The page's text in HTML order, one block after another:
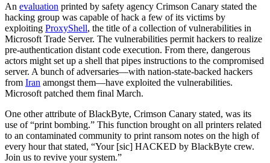
An evaluation printed by safety agency Crimson Canary stated the
hacking group was capable of hack a few of its victims by
exploiting ProxyShell, the title of a collection of vulnerabilities in
Microsoft Trade Server. The vulnerabilities permit hackers to realize
pre-authentication distant code execution. From there, dangerous
actors might set up a shell that pipes instructions to the compromised
server. A bunch of adversaries—with nation-state-backed hackers
from Iran amongst them—have exploited the vulnerabilities.
Microsoft patched them final March.
One other attribute of BlackByte, Crimson Canary stated, was its
use of “print bombing.” This function brought on all printers related
to an contaminated community to print ransom notes on the high of
every hour that stated, “Your [sic] HACKED by BlackByte crew.
Join us to revive your system.”